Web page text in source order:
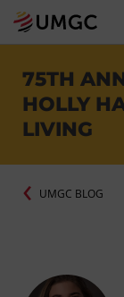
75TH
HOLLY
LIVING
UMGC BLOG